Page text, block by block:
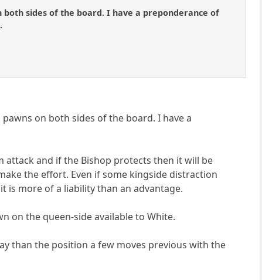
sides of the board. I have a preponderance of
on both sides of the board. I have a
attack and if the Bishop protects then it will be
the effort. Even if some kingside distraction
is more of a liability than an advantage.
on the queen-side available to White.
than the position a few moves previous with the